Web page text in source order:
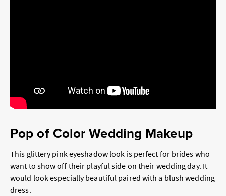
Pop of Color Wedding Makeup
This glittery pink eyeshadow look is perfect for brides who
want to show off their playful side on their wedding day. It
would look especially beautiful paired with a blush wedding
dress.